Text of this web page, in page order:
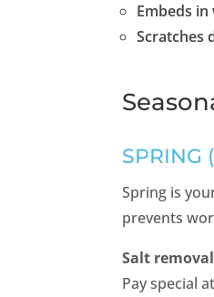
Embeds
Scratches
SPRING
Spring is
prevents
Salt
Pay special